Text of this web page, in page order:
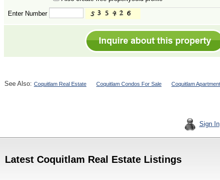
Enter Number
See Also: Coquitlam Real Estate Coquitlam Condos For Sale Coquitlam
Sign In
Latest Coquitlam Real Estate Listings